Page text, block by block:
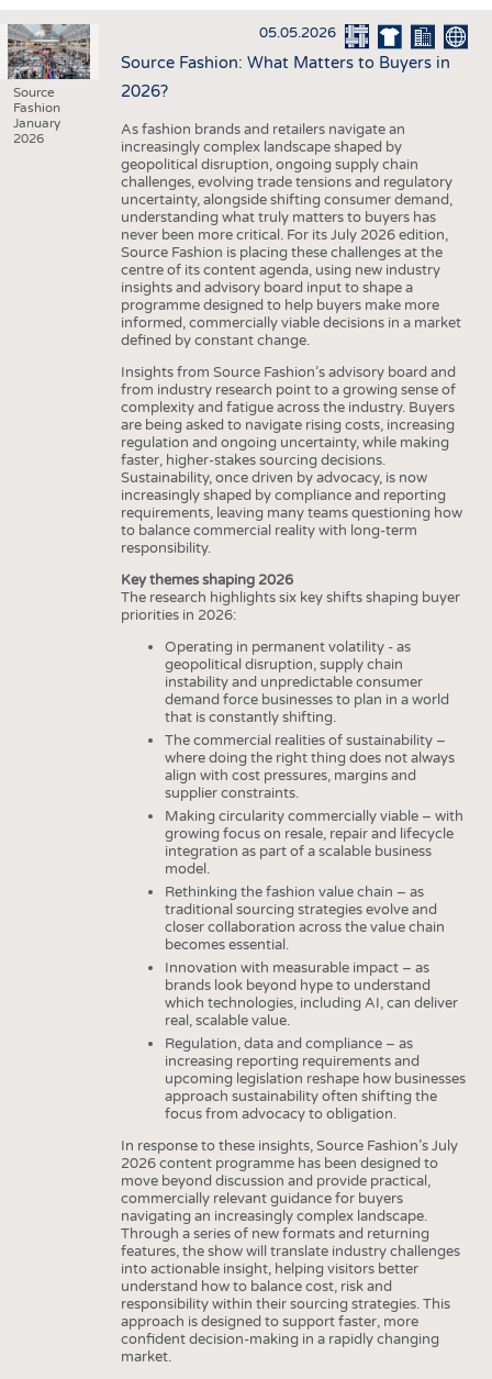
INTERIOR TEXTILES
APPAREL
TESTS
BUSINESS
STATISTICS
GOOD TO KNOW
ADDRESSES & LINKS
SCHEDULE
CALENDAR
Source
Fashion
January
2026
05.05.2026
Source Fashion: What Matters to Buyers in
2026?
As fashion brands and retailers navigate an
increasingly complex landscape shaped by
geopolitical disruption, ongoing supply chain
challenges, evolving trade tensions and regulatory
uncertainty, alongside shifting consumer demand,
understanding what truly matters to buyers has
never been more critical. For its July 2026 edition,
Source Fashion is placing these challenges at the
centre of its content agenda, using new industry
insights and advisory board input to shape a
programme designed to help buyers make more
informed, commercially viable decisions in a market
defined by constant change.
Insights from Source Fashion’s advisory board and
from industry research point to a growing sense of
complexity and fatigue across the industry. Buyers
are being asked to navigate rising costs, increasing
regulation and ongoing uncertainty, while making
faster, higher-stakes sourcing decisions.
Sustainability, once driven by advocacy, is now
increasingly shaped by compliance and reporting
requirements, leaving many teams questioning how
to balance commercial reality with long-term
responsibility.
Key themes shaping 2026
The research highlights six key shifts shaping buyer
priorities in 2026:
Operating in permanent volatility - as
geopolitical disruption, supply chain
instability and unpredictable consumer
demand force businesses to plan in a world
that is constantly shifting.
The commercial realities of sustainability –
where doing the right thing does not always
align with cost pressures, margins and
supplier constraints.
Making circularity commercially viable – with
growing focus on resale, repair and lifecycle
integration as part of a scalable business
model.
Rethinking the fashion value chain – as
traditional sourcing strategies evolve and
closer collaboration across the value chain
becomes essential.
Innovation with measurable impact – as
brands look beyond hype to understand
which technologies, including AI, can deliver
real, scalable value.
Regulation, data and compliance – as
increasing reporting requirements and
upcoming legislation reshape how businesses
approach sustainability often shifting the
focus from advocacy to obligation.
In response to these insights, Source Fashion’s July
2026 content programme has been designed to
move beyond discussion and provide practical,
commercially relevant guidance for buyers
navigating an increasingly complex landscape.
Through a series of new formats and returning
features, the show will translate industry challenges
into actionable insight, helping visitors better
understand how to balance cost, risk and
responsibility within their sourcing strategies. This
approach is designed to support faster, more
confident decision-making in a rapidly changing
market.